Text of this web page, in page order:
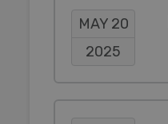
MAY 20
2025